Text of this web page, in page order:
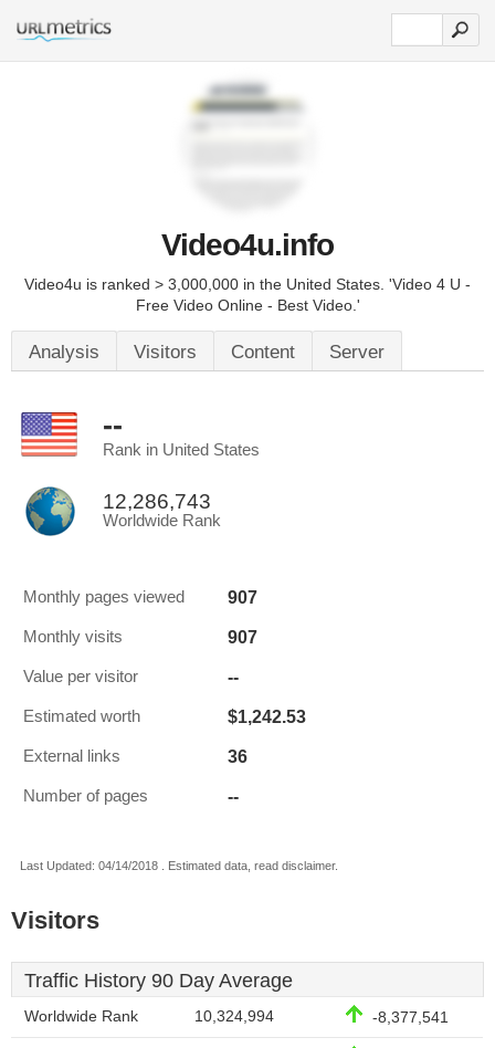
Video4u.info
Video4u is ranked > 3,000,000 in the United States. 'Video 4 U -
Free Video Online - Best Video.'
Analysis Visitors Content Server
--
Rank in United States
12,286,743
Worldwide Rank
Monthly pages viewed 907
Monthly visits 907
Value per visitor --
Estimated worth $1,242.53
External links 36
Number of pages --
Last Updated: 04/14/2018 . Estimated data, read disclaimer.
Visitors
Traffic History 90 Day Average
Worldwide Rank 10,324,994 -8,377,541